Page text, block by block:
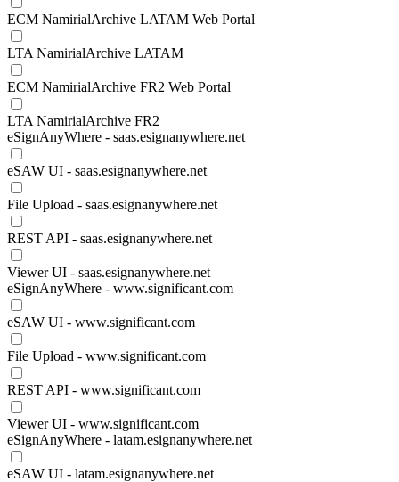
ECM NamirialArchive LATAM Web Portal
LTA NamirialArchive LATAM
ECM NamirialArchive FR2 Web Portal
LTA NamirialArchive FR2
eSignAnyWhere - saas.esignanywhere.net
eSAW UI - saas.esignanywhere.net
File Upload - saas.esignanywhere.net
REST API - saas.esignanywhere.net
Viewer UI - saas.esignanywhere.net
eSignAnyWhere - www.significant.com
eSAW UI - www.significant.com
File Upload - www.significant.com
REST API - www.significant.com
Viewer UI - www.significant.com
eSignAnyWhere - latam.esignanywhere.net
eSAW UI - latam.esignanywhere.net